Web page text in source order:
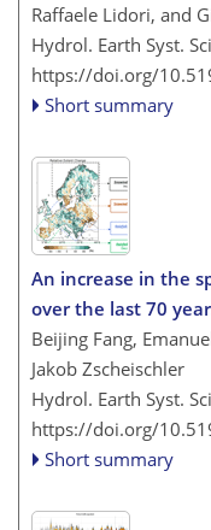
Raffaele Lidori, and
Hydrol. Earth Syst.
https://doi.org/
Short summary
An increase in the
over the last 70
Beijing Fang,
Jakob Zscheischler
Hydrol. Earth Syst.
https://doi.org/
Short summary